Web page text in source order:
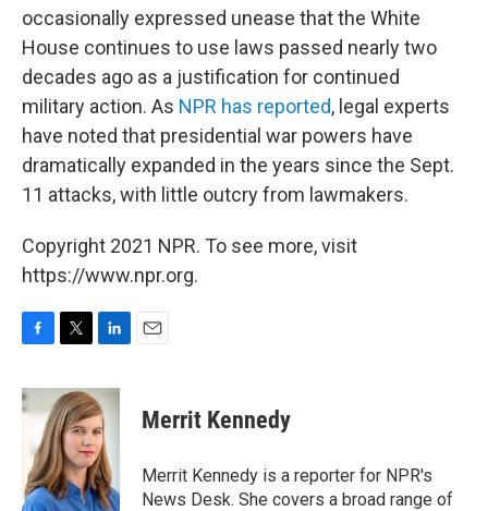
occasionally expressed unease that the White
House continues to use laws passed nearly two
decades ago as a justification for continued
military action. As NPR has reported, legal experts
have noted that presidential war powers have
dramatically expanded in the years since the Sept.
11 attacks, with little outcry from lawmakers.
Copyright 2021 NPR. To see more, visit
https://www.npr.org.
F
c
e
o
k
T
i
t
t
e
r
L
n
k
e
d
I
n
E
Merrit Kennedy
Merrit Kennedy is a reporter for NPR's
News Desk. She covers a broad range of